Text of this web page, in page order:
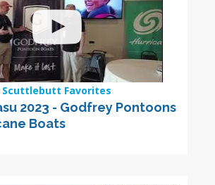
Scuttlebutt Favorites
2023 - Godfrey Pontoons
Boats